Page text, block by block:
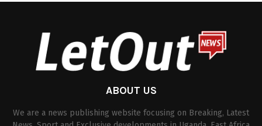
ABOUT US
We are a news publishing website focusing on Breaking, Latest